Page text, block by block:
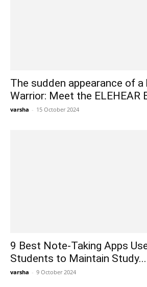
The sudden appearance of a
Warrior: Meet the ELEHEAR
varsha - 15 October 2024
9 Best Note-Taking Apps
Students to Maintain Study...
varsha - 9 October 2024